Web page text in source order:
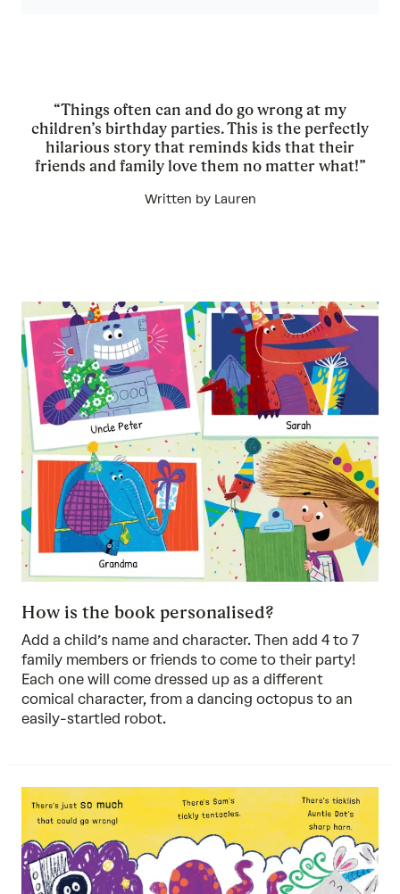
“Things often can and do go wrong at my
children’s birthday parties. This is the perfectly
hilarious story that reminds kids that their
friends and family love them no matter what!”
Written by Lauren
How is the book personalised?
Add a child’s name and character. Then add 4 to 7
family members or friends to come to their party!
Each one will come dressed up as a different
comical character, from a dancing octopus to an
easily-startled robot.